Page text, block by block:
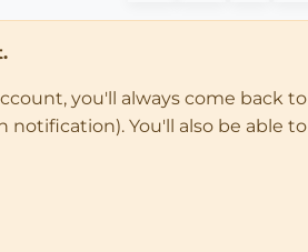
you'll always come back to
notification). You'll also be able to